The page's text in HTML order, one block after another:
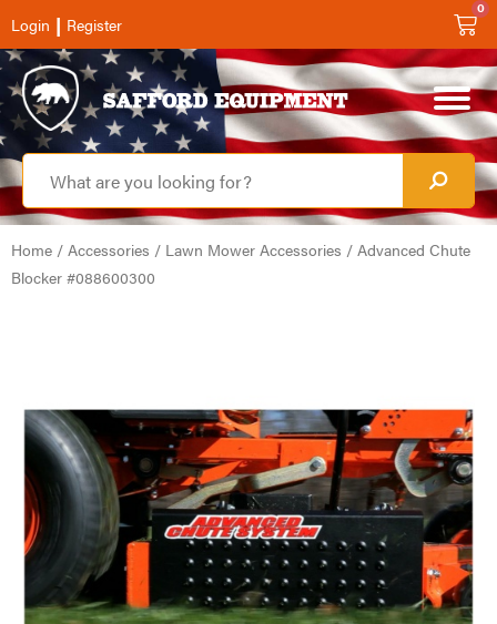
Login | Register
0
Home / Accessories / Lawn Mower Accessories / Advanced Chute
Blocker #088600300